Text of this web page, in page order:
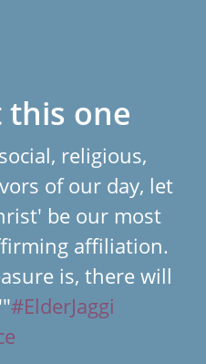
this one
religious,
of our day, let
be our most
affiliation.
is, there will
#ElderJaggi